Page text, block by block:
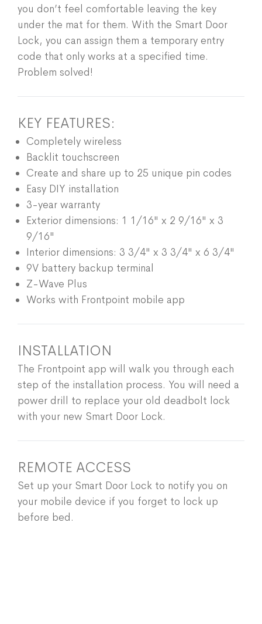
you don’t feel comfortable leaving the key
under the mat for them. With the Smart Door
Lock, you can assign them a temporary entry
code that only works at a specified time.
Problem solved!
KEY FEATURES:
Completely wireless
Backlit touchscreen
Create and share up to 25 unique pin codes
Easy DIY installation
3-year warranty
Exterior dimensions: 1 1/16" x 2 9/16" x 3
9/16"
Interior dimensions: 3 3/4" x 3 3/4" x 6 3/4"
9V battery backup terminal
Z-Wave Plus
Works with Frontpoint mobile app
INSTALLATION
The Frontpoint app will walk you through each
step of the installation process. You will need a
power drill to replace your old deadbolt lock
with your new Smart Door Lock.
REMOTE ACCESS
Set up your Smart Door Lock to notify you on
your mobile device if you forget to lock up
before bed.